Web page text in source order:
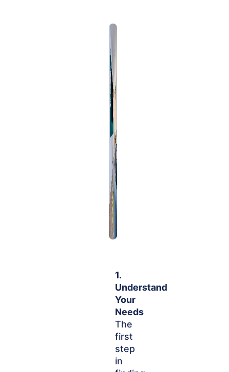
1.
Understand
Your
Needs
The
first
step
in